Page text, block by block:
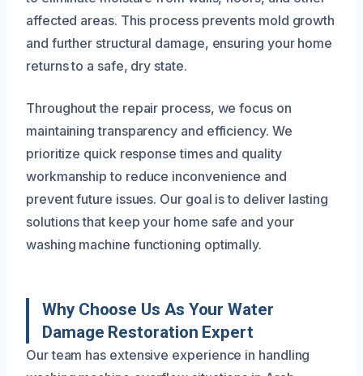
affected areas. This process prevents mold growth
and further structural damage, ensuring your home
returns to a safe, dry state.
Throughout the repair process, we focus on
maintaining transparency and efficiency. We
prioritize quick response times and quality
workmanship to reduce inconvenience and
prevent future issues. Our goal is to deliver lasting
solutions that keep your home safe and your
washing machine functioning optimally.
Why Choose Us As Your Water
Damage Restoration Expert
Our team has extensive experience in handling